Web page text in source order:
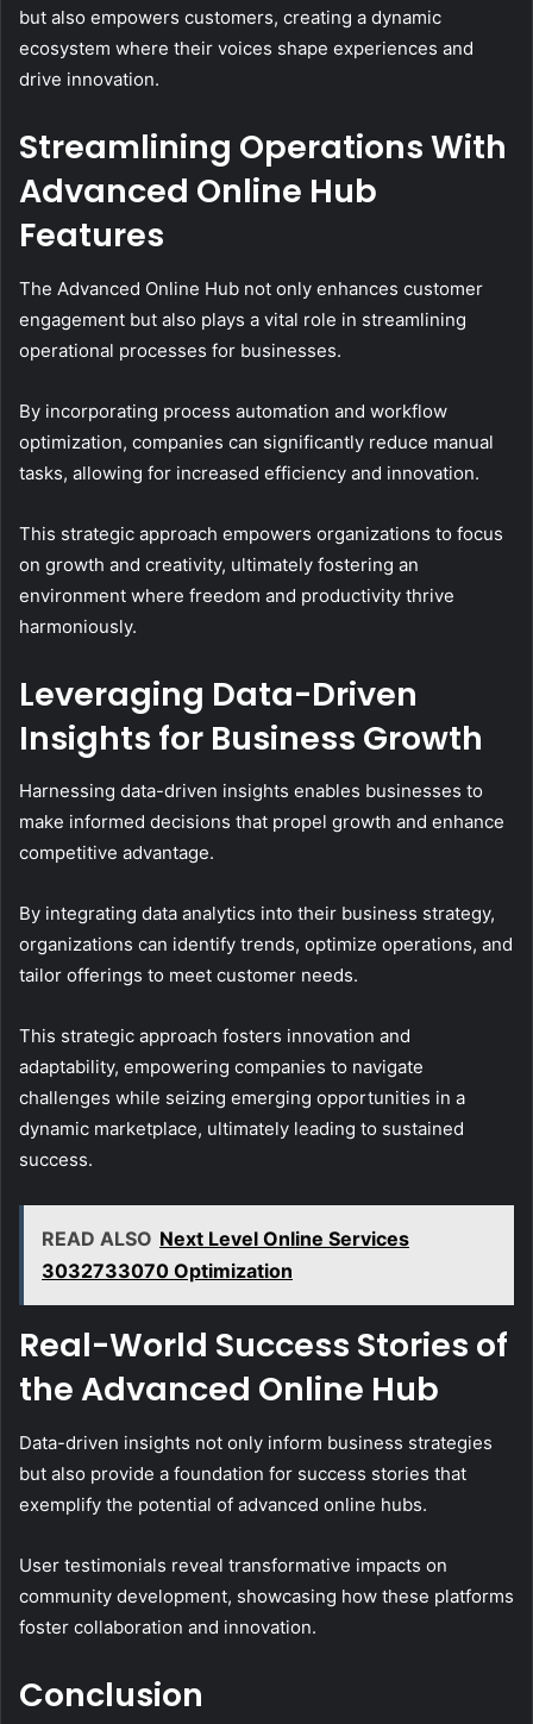
but also empowers customers, creating a dynamic
ecosystem where their voices shape experiences and
drive innovation.
Streamlining Operations With
Advanced Online Hub
Features
The Advanced Online Hub not only enhances customer
engagement but also plays a vital role in streamlining
operational processes for businesses.
By incorporating process automation and workflow
optimization, companies can significantly reduce manual
tasks, allowing for increased efficiency and innovation.
This strategic approach empowers organizations to focus
on growth and creativity, ultimately fostering an
environment where freedom and productivity thrive
harmoniously.
Leveraging Data-Driven
Insights for Business Growth
Harnessing data-driven insights enables businesses to
make informed decisions that propel growth and enhance
competitive advantage.
By integrating data analytics into their business strategy,
organizations can identify trends, optimize operations, and
tailor offerings to meet customer needs.
This strategic approach fosters innovation and
adaptability, empowering companies to navigate
challenges while seizing emerging opportunities in a
dynamic marketplace, ultimately leading to sustained
success.
READ ALSO Next Level Online Services
3032733070 Optimization
Real-World Success Stories of
the Advanced Online Hub
Data-driven insights not only inform business strategies
but also provide a foundation for success stories that
exemplify the potential of advanced online hubs.
User testimonials reveal transformative impacts on
community development, showcasing how these platforms
foster collaboration and innovation.
Conclusion